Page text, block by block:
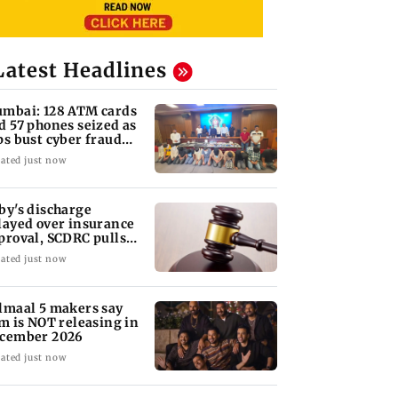
Headlines
128 ATM cards
57 phones seized as
bust cyber fraud
in Goa
just now
discharge
over insurance
SCDRC pulls
hospital
just now
5 makers say
is NOT releasing in
2026
just now